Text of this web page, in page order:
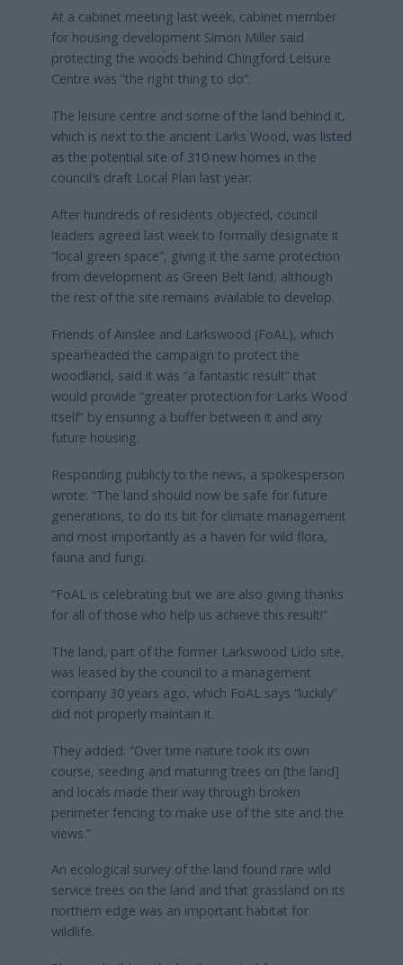
At a cabinet meeting last week, cabinet member
for housing development Simon Miller said
protecting the woods behind Chingford Leisure
Centre was “the right thing to do”.
The leisure centre and some of the land behind it,
which is next to the ancient Larks Wood, was listed
as the potential site of 310 new homes in the
council’s draft Local Plan last year.
After hundreds of residents objected, council
leaders agreed last week to formally designate it
“local green space”, giving it the same protection
from development as Green Belt land, although
the rest of the site remains available to develop.
Friends of Ainslee and Larkswood (FoAL), which
spearheaded the campaign to protect the
woodland, said it was “a fantastic result” that
would provide “greater protection for Larks Wood
itself” by ensuring a buffer between it and any
future housing.
Responding publicly to the news, a spokesperson
wrote: “The land should now be safe for future
generations, to do its bit for climate management
and most importantly as a haven for wild flora,
fauna and fungi.
“FoAL is celebrating but we are also giving thanks
for all of those who help us achieve this result!”
The land, part of the former Larkswood Lido site,
was leased by the council to a management
company 30 years ago, which FoAL says “luckily”
did not properly maintain it.
They added: “Over time nature took its own
course, seeding and maturing trees on [the land]
and locals made their way through broken
perimeter fencing to make use of the site and the
views.”
An ecological survey of the land found rare wild
service trees on the land and that grassland on its
northern edge was an important habitat for
wildlife.